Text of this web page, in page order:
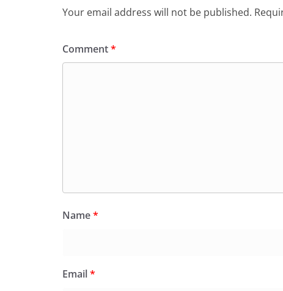
Your email address will not be published.
Comment*
Name*
Email*